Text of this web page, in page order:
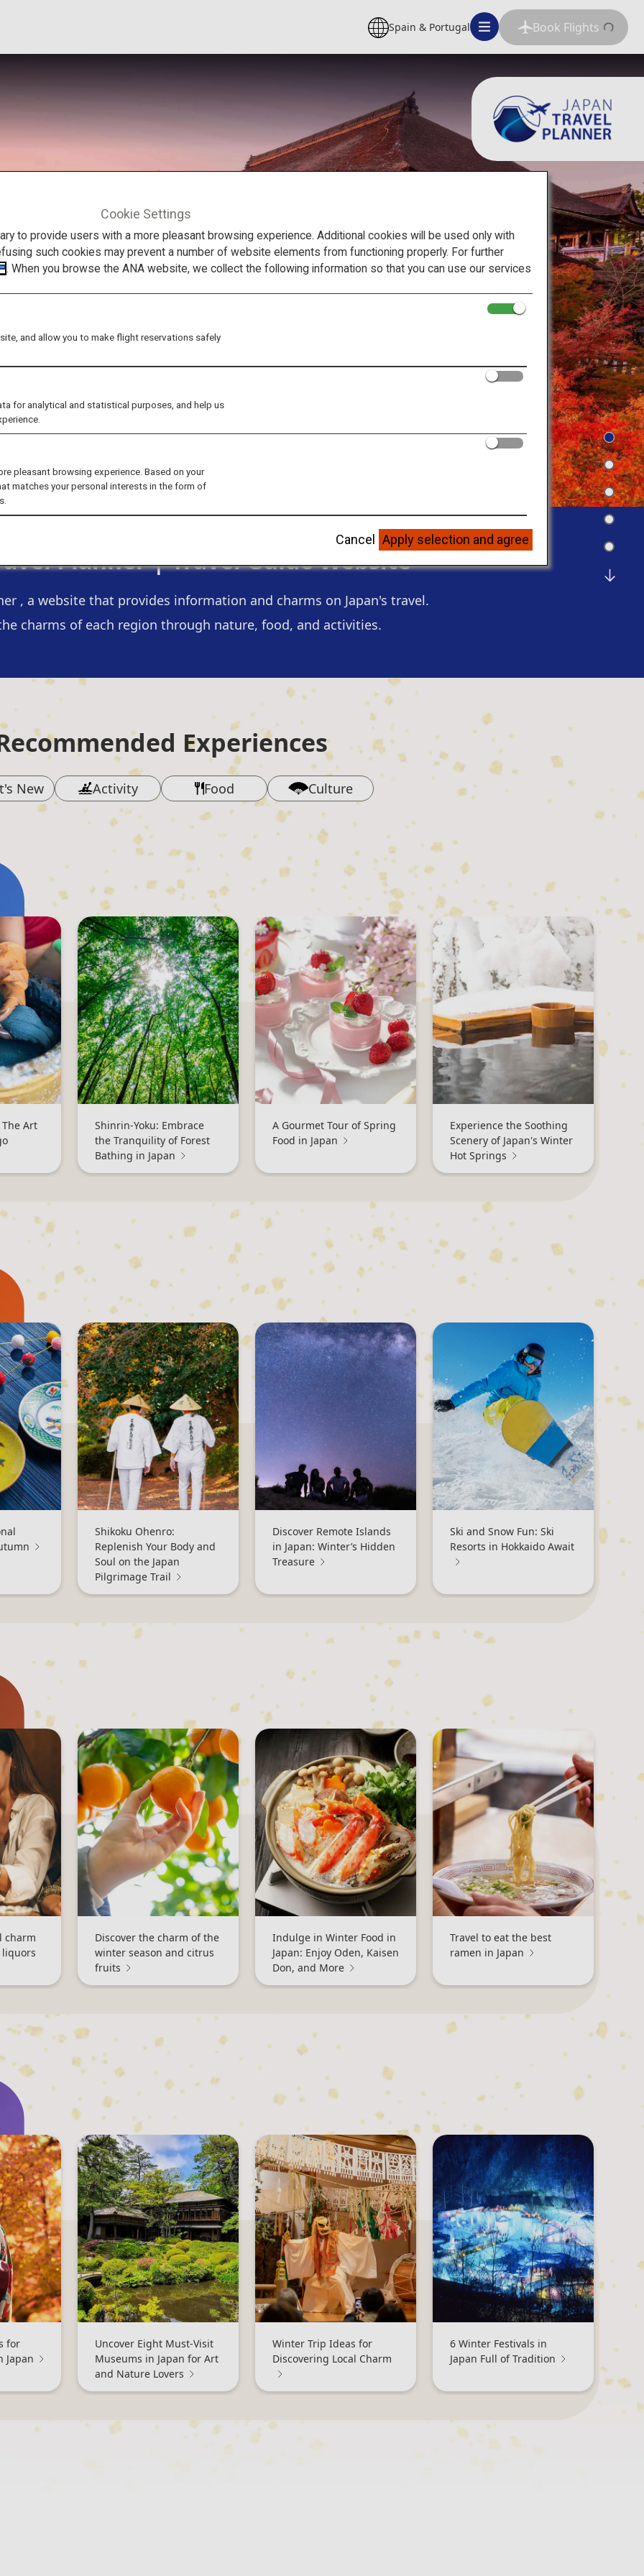
Spain & Portugal Book Flights
Planner |Travel Guide Website
, a website that provides information and charms on Japan's travel.
charms of each region through nature, food, and activities.
Experiences
New Activity Food Culture
Art
Shinrin-Yoku: Embrace
the Tranquility of Forest
Bathing in Japan
A Gourmet Tour of Spring
Food in Japan
Experience the Soothing
Scenery of Japan's Winter
Hot Springs
Shikoku Ohenro:
Replenish Your Body and
Soul on the Japan
Pilgrimage Trail
Discover Remote Islands
in Japan: Winter’s Hidden
Treasure
Ski and Snow Fun: Ski
Resorts in Hokkaido Await
charm
liquors
Discover the charm of the
winter season and citrus
fruits
Indulge in Winter Food in
Japan: Enjoy Oden, Kaisen
Don, and More
Travel to eat the best
ramen in Japan
for
Japan
Uncover Eight Must-Visit
Museums in Japan for Art
and Nature Lovers
Winter Trip Ideas for
Discovering Local Charm
6 Winter Festivals in
Japan Full of Tradition
Cookie Settings
to provide users with a more pleasant browsing experience. Additional cookies will be used only with
such cookies may prevent a number of website elements from functioning properly. For further
. When you browse the ANA website, we collect the following information so that you can use our services
and allow you to make flight reservations safely
for analytical and statistical purposes, and help us
pleasant browsing experience. Based on your
matches your personal interests in the form of
Apply selection and agree
Cancel